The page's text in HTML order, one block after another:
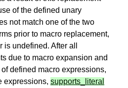
of the defined unary
not match one of the two
prior to macro replacement,
is undefined. After all
due to macro expansion and
defined macro expressions,
expressions, supports_literal